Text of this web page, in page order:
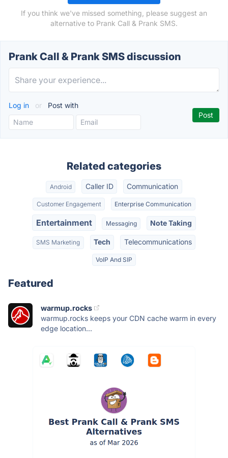
If you think we've missed something, please suggest an
alternative to Prank Call & Prank SMS.
Prank Call & Prank SMS discussion
Log in or Post with
Related categories
Android Caller ID Communication
Customer Engagement Enterprise Communication
Entertainment Messaging Note Taking
SMS Marketing Tech Telecommunications
VoIP And SIP
Featured
warmup.rocks
warmup.rocks keeps your CDN cache warm in every
edge location...